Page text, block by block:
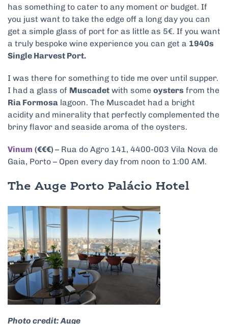
has something to cater to any moment or budget. If
you just want to take the edge off a long day you can
get a simple glass of port for as little as 5€. If you want
a truly bespoke wine experience you can get a 1940s
Single Harvest Port.
I was there for something to tide me over until supper.
I had a glass of Muscadet with some oysters from the
Ria Formosa lagoon. The Muscadet had a bright
acidity and minerality that perfectly complemented the
briny flavor and seaside aroma of the oysters.
Vinum (€€€)– Rua do Agro 141, 4400-003 Vila Nova de
Gaia, Porto – Open every day from noon to 1:00 AM.
The Auge Porto Palácio Hotel
Photo credit: Auge